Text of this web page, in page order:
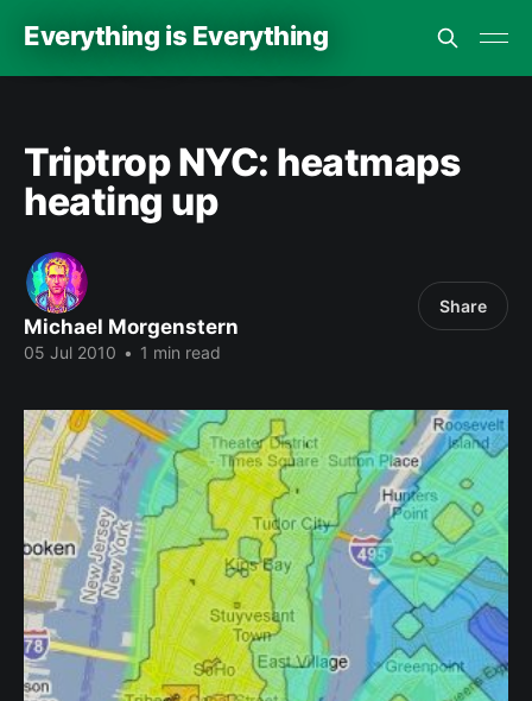
Everything is Everything
Triptrop NYC: heatmaps
heating up
Michael Morgenstern
05 Jul 2010 • 1 min read
Share